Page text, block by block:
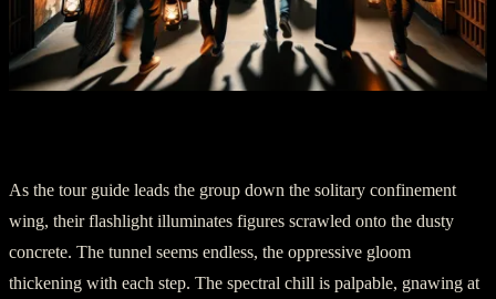
As the tour guide leads the group down the solitary confinement
wing, their flashlight illuminates figures scrawled onto the dusty
concrete. The tunnel seems endless, the oppressive gloom
thickening with each step. The spectral chill is palpable, gnawing at